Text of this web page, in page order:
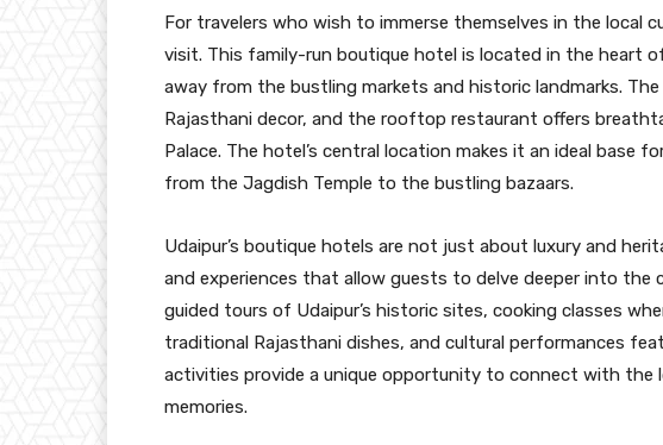
For travelers who wish to immerse themselves in the local
visit. This family-run boutique hotel is located in the heart
away from the bustling markets and historic landmarks.
Rajasthani decor, and the rooftop restaurant offers
Palace. The hotel’s central location makes it an ideal base
from the Jagdish Temple to the bustling bazaars.
Udaipur’s boutique hotels are not just about luxury and
and experiences that allow guests to delve deeper into the
guided tours of Udaipur’s historic sites, cooking classes
traditional Rajasthani dishes, and cultural performances
activities provide a unique opportunity to connect with the
memories.